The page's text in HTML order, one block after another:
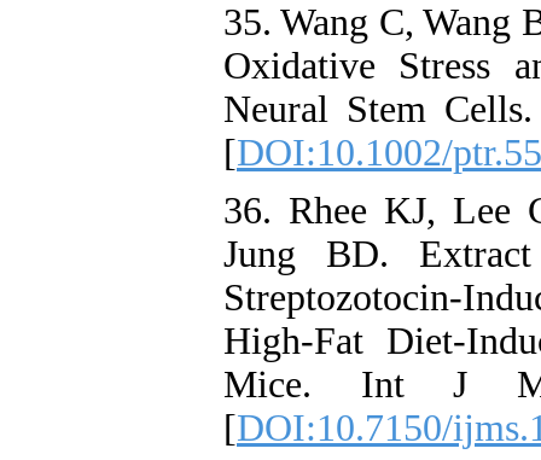
35. Wang C, Wang
Oxidative Stress
Neural Stem
[DOI:10.1002/
36. Rhee KJ,
Jung BD.
Streptozotocin-
High-Fat Diet-
Mice. Int J
[DOI:10.7150/